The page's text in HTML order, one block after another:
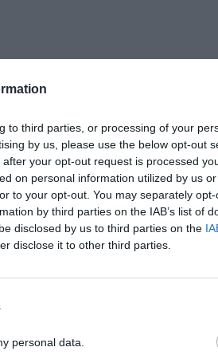
to third parties, or processing of your
by us, please use the below opt-out
your opt-out request is processed
on personal information utilized by us
to your opt-out. You may separately
by third parties on the IAB’s list of
disclosed by us to third parties on the
disclose it to other third parties.
personal data.